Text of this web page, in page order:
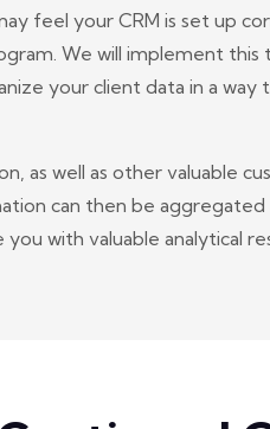
feel your CRM is set up
We will implement this
your client data in a way
as well as other valuable
can then be aggregated
with valuable analytical